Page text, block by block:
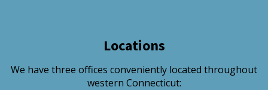
Locations
We have three offices conveniently located throughout
western Connecticut: